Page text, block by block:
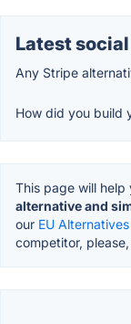
Latest
Any Stripe
How did you build
This page will help
alternative and
our EU Alternatives
competitor, please,